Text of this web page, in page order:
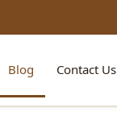
Blog Contact Us